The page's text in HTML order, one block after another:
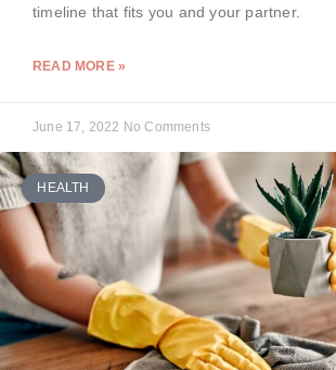
timeline that fits you and your partner.
READ MORE »
June 17, 2022 No Comments
HEALTH